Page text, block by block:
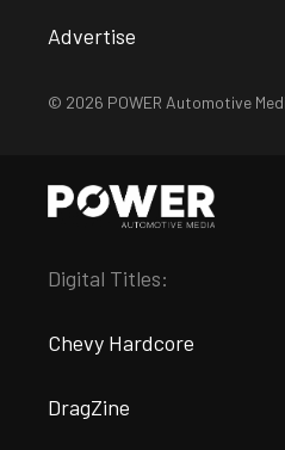
Advertise
© 2026 POWER Automotive
Digital Titles:
Chevy Hardcore
DragZine